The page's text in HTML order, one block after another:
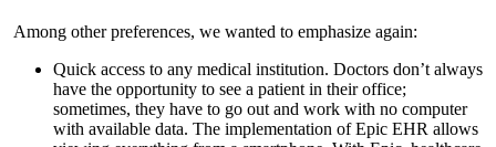
Among other preferences, we wanted to emphasize again:
Quick access to any medical institution. Doctors don’t always
have the opportunity to see a patient in their office;
sometimes, they have to go out and work with no computer
with available data. The implementation of Epic EHR allows